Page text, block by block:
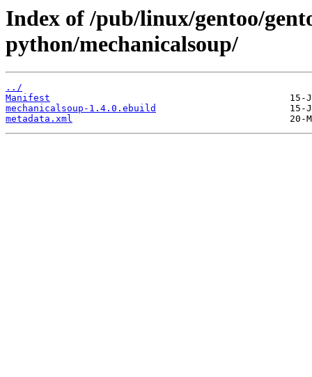
Index of /pub/linux/gentoo/
python/mechanicalsoup/
../
Manifest
mechanicalsoup-1.4.0.ebuild
metadata.xml